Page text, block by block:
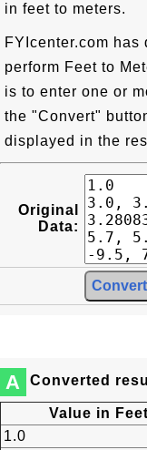
in feet to meters.
FYIcenter.com
perform Feet to
is to enter one or
the "Convert"
displayed in the
Original
Data:
A Converted
Value in Feet
1.0